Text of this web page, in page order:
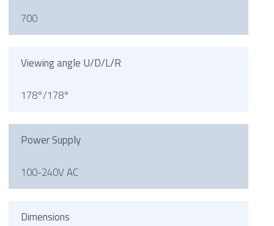
700
Viewing angle U/D/L/R
178°/178°
Power Supply
100-240V AC
Dimensions